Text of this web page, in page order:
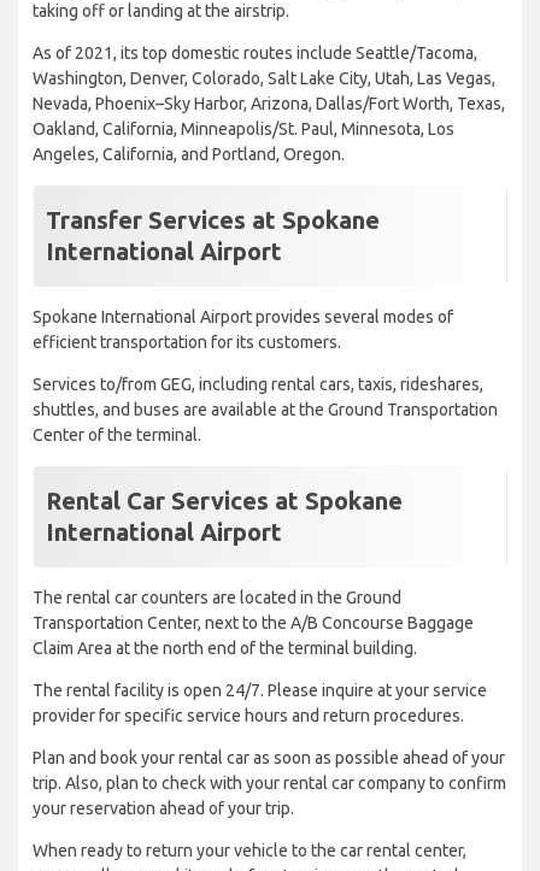
taking off or landing at the airstrip.
As of 2021, its top domestic routes include Seattle/Tacoma,
Washington, Denver, Colorado, Salt Lake City, Utah, Las Vegas,
Nevada, Phoenix–Sky Harbor, Arizona, Dallas/Fort Worth, Texas,
Oakland, California, Minneapolis/St. Paul, Minnesota, Los
Angeles, California, and Portland, Oregon.
Transfer Services at Spokane
International Airport
Spokane International Airport provides several modes of
efficient transportation for its customers.
Services to/from GEG, including rental cars, taxis, rideshares,
shuttles, and buses are available at the Ground Transportation
Center of the terminal.
Rental Car Services at Spokane
International Airport
The rental car counters are located in the Ground
Transportation Center, next to the A/B Concourse Baggage
Claim Area at the north end of the terminal building.
The rental facility is open 24/7. Please inquire at your service
provider for specific service hours and return procedures.
Plan and book your rental car as soon as possible ahead of your
trip. Also, plan to check with your rental car company to confirm
your reservation ahead of your trip.
When ready to return your vehicle to the car rental center,